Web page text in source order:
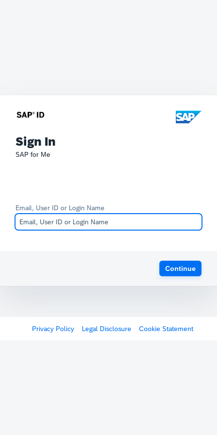
Sign In
SAP for Me
Email, User ID or Login Name
Continue
Privacy Policy Legal Disclosure Cookie Statement